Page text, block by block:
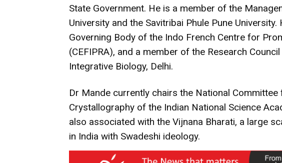
State Government. He is a member of the
University and the Savitribai Phule Pune
Governing Body of the Indo French Centre for
(CEFIPRA), and a member of the Research
Integrative Biology, Delhi.
Dr Mande currently chairs the National
Crystallography of the Indian National Science
also associated with the Vijnana Bharati, a large
in India with Swadeshi ideology.